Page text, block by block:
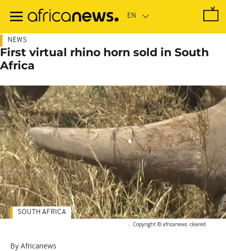
main
NEWS
First virtual rhino horn sold in South
Africa
- Copyright © africanews cleared
By Africanews
SOUTH AFRICA